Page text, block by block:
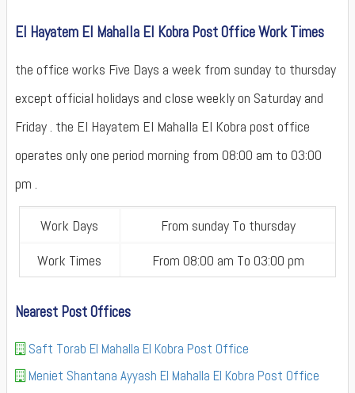
El Hayatem El Mahalla El Kobra Post Office Work Times
the office works Five Days a week from sunday to thursday
except official holidays and close weekly on Saturday and
Friday . the El Hayatem El Mahalla El Kobra post office
operates only one period morning from 08:00 am to 03:00
pm .
Work Days
From sunday To thursday
Work Times
From 08:00 am To 03:00 pm
Nearest Post Offices
Saft Torab El Mahalla El Kobra Post Office
Meniet Shantana Ayyash El Mahalla El Kobra Post Office